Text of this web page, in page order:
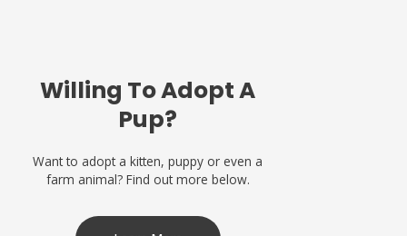
Willing To Adopt A
Pup?
Want to adopt a kitten, puppy or even a
farm animal? Find out more below.